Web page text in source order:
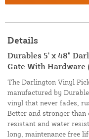
Details
Durables 5' x 48"
Gate With Hardware
The Darlington Vinyl
manufactured by
vinyl that never fades,
Better and stronger
resistant and water
long, maintenance free